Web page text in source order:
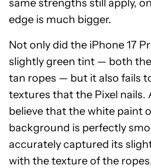
same strengths still apply,
edge is much bigger.
Not only did the iPhone 17
slightly green tint — both
tan ropes — but it also fails
textures that the Pixel nails.
believe that the white paint
background is perfectly
accurately captured its
with the texture of the